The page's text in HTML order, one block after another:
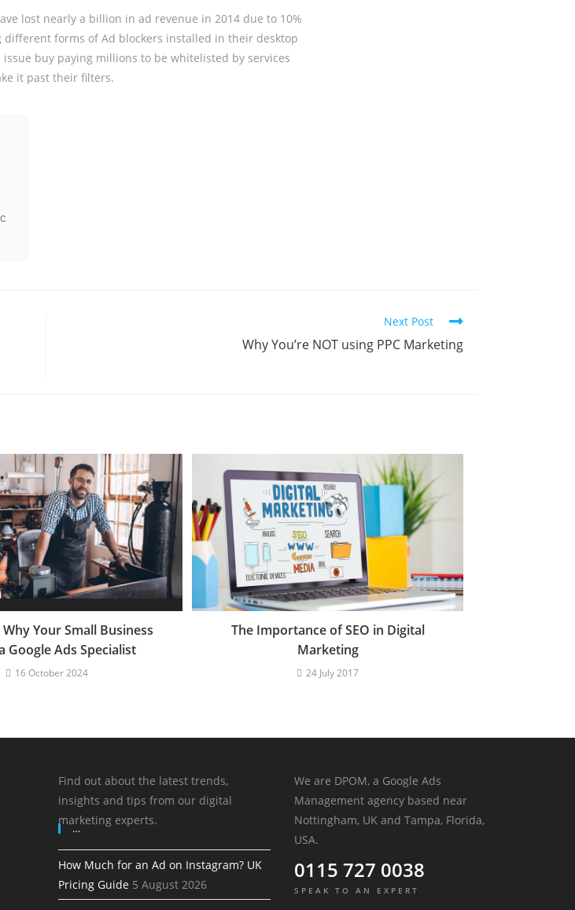
lost nearly a billion in ad revenue in 2014 due to 10%
forms of Ad blockers installed in their desktop
buy paying millions to be whitelisted by services
it past their filters.
Next Post
Why You’re NOT using PPC Marketing
Why Your Small Business
Google Ads Specialist
16 October 2024
The Importance of SEO in Digital
Marketing
24 July 2017
Find out about the latest trends,
insights and tips from our digital
marketing experts.
…
How Much for an Ad on Instagram? UK
Pricing Guide 5 August 2026
We are DPOM, a Google Ads
Management agency based near
Nottingham, UK and Tampa, Florida,
USA.
0115 727 0038
SPEAK TO AN EXPERT